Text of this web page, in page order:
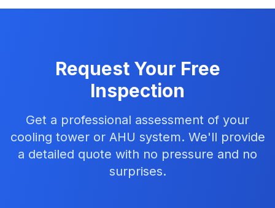
Request Your Free
Inspection
Get a professional assessment of your
cooling tower or AHU system. We'll provide
a detailed quote with no pressure and no
surprises.